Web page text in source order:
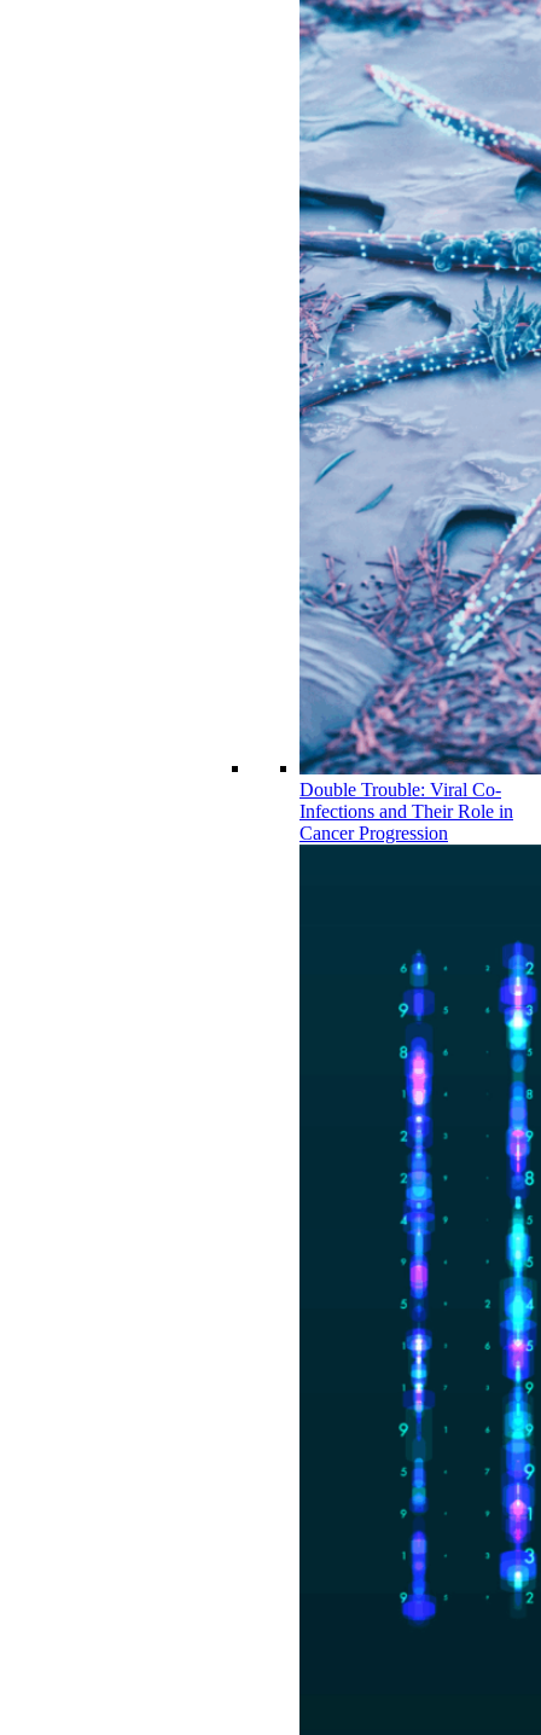
Double Trouble: Viral Co-
Infections and Their Role in
Cancer Progression